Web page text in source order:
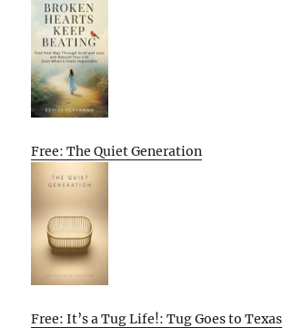
Free: The Quiet Generation
Free: It’s a Tug Life!: Tug Goes to Texas